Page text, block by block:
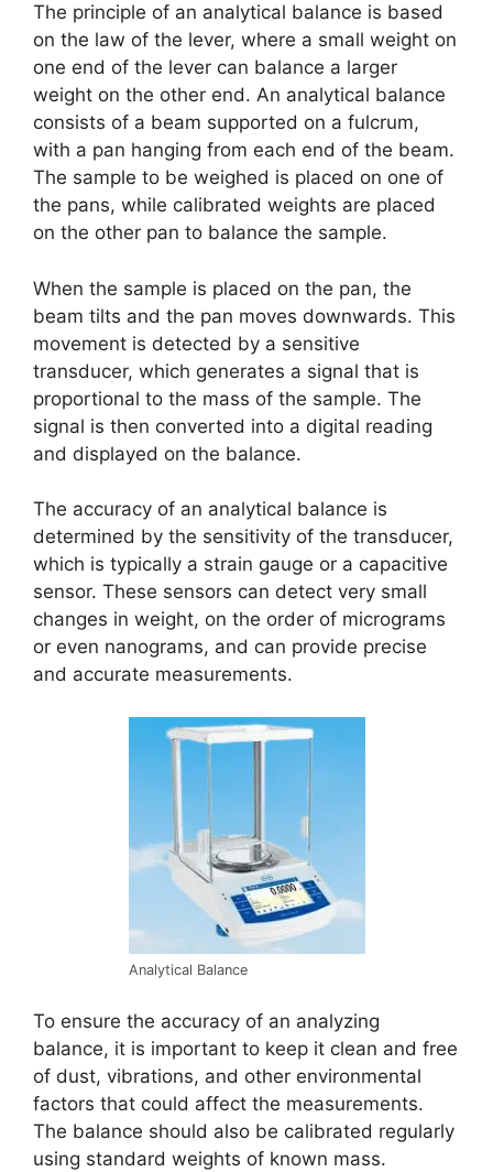
The principle of an analytical balance is based
on the law of the lever, where a small weight on
one end of the lever can balance a larger
weight on the other end. An analytical balance
consists of a beam supported on a fulcrum,
with a pan hanging from each end of the beam.
The sample to be weighed is placed on one of
the pans, while calibrated weights are placed
on the other pan to balance the sample.
When the sample is placed on the pan, the
beam tilts and the pan moves downwards. This
movement is detected by a sensitive
transducer, which generates a signal that is
proportional to the mass of the sample. The
signal is then converted into a digital reading
and displayed on the balance.
The accuracy of an analytical balance is
determined by the sensitivity of the transducer,
which is typically a strain gauge or a capacitive
sensor. These sensors can detect very small
changes in weight, on the order of micrograms
or even nanograms, and can provide precise
and accurate measurements.
Analytical Balance
To ensure the accuracy of an analyzing
balance, it is important to keep it clean and free
of dust, vibrations, and other environmental
factors that could affect the measurements.
The balance should also be calibrated regularly
using standard weights of known mass.